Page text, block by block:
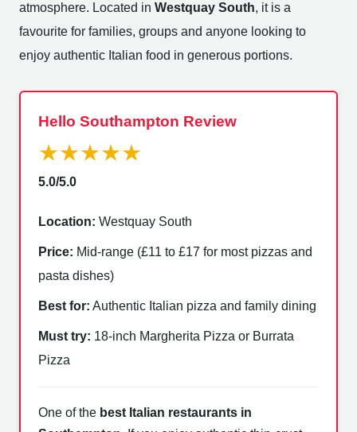
atmosphere. Located in Westquay South, it is a
favourite for families, groups and anyone looking to
enjoy authentic Italian food in generous portions.
Hello Southampton Review
★★★★★
5.0/5.0
Location: Westquay South
Price: Mid-range (£11 to £17 for most pizzas and
pasta dishes)
Best for: Authentic Italian pizza and family dining
Must try: 18-inch Margherita Pizza or Burrata
Pizza
One of the best Italian restaurants in